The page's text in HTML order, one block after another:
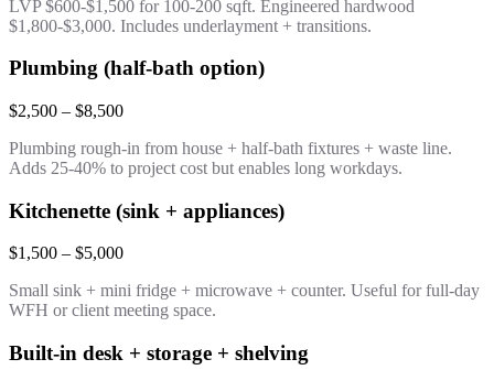
LVP $600-$1,500 for 100-200 sqft. Engineered hardwood
$1,800-$3,000. Includes underlayment + transitions.
Plumbing (half-bath option)
$2,500 – $8,500
Plumbing rough-in from house + half-bath fixtures + waste line.
Adds 25-40% to project cost but enables long workdays.
Kitchenette (sink + appliances)
$1,500 – $5,000
Small sink + mini fridge + microwave + counter. Useful for full-day
WFH or client meeting space.
Built-in desk + storage + shelving